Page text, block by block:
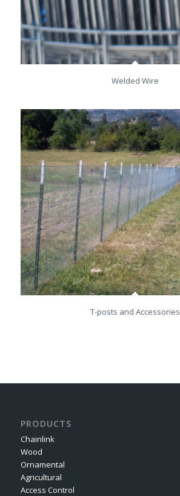
Welded Wire
T-posts and Accessories
PRODUCTS
Chainlink
Wood
Ornamental
Agricultural
Access Control